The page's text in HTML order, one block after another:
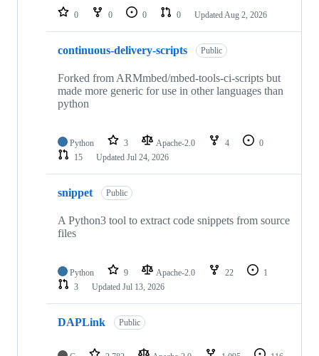
repositories
0 0 0 0 Updated Aug 2, 2026
continuous-delivery-scripts Public
Forked from ARMmbed/mbed-tools-ci-scripts but
made more generic for use in other languages than
python
Python 3 Apache-2.0 4
0
15
Updated Jul 24, 2026
snippet Public
A Python3 tool to extract code snippets from source
files
Python 9 Apache-2.0 22
1
3
Updated Jul 13, 2026
DAPLink Public